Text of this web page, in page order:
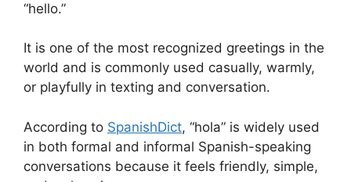
“hello.”
It is one of the most recognized greetings in the
world and is commonly used casually, warmly,
or playfully in texting and conversation.
According to SpanishDict, “hola” is widely used
in both formal and informal Spanish-speaking
conversations because it feels friendly, simple,